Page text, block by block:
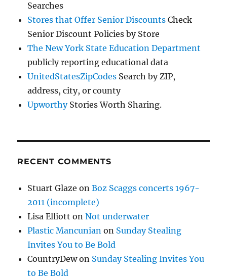
Searches
Stores that Offer Senior Discounts Check
Senior Discount Policies by Store
The New York State Education Department
publicly reporting educational data
UnitedStatesZipCodes Search by ZIP,
address, city, or county
UpworthyStories Worth Sharing.
RECENT COMMENTS
Stuart Glaze onBoz Scaggs concerts 1967-
2011 (incomplete)
Lisa Elliott onNot underwater
Plastic Mancunian on Sunday Stealing
Invites You to Be Bold
CountryDewon Sunday Stealing Invites You
to Be Bold